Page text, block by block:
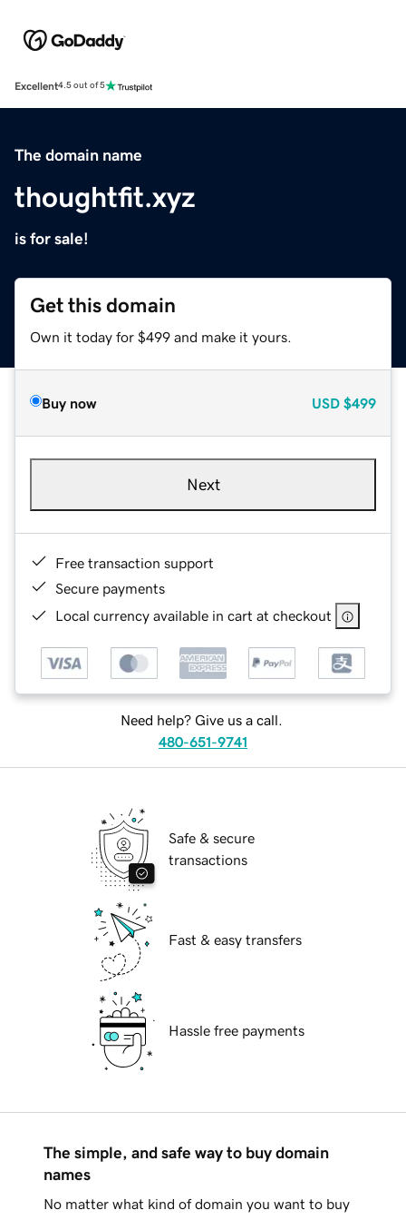
Excellent4.5 out of 5
The domain name
thoughtfit.xyz
is for sale!
Get this domain
Own it today for $499 and make it yours.
Buy now USD $499
Next
Free transaction support
Secure payments
Local currency available in cart at checkout
Need help? Give us a call.
480-651-9741
Safe & secure
transactions
Fast & easy transfers
Hassle free payments
The simple, and safe way to buy domain
names
No matter what kind of domain you want to buy